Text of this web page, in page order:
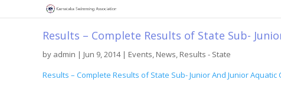
Results – Complete Results of State Sub-
by admin | Jun 9, 2014| Events, News, Results - State
Results – Complete Results of State Sub- Junior And Junior Aquatic